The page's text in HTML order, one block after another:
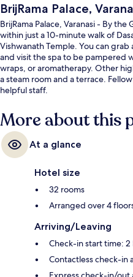
BrijRama Palace,
BrijRama Palace, Varanasi - By
within just a 10-minute walk of
Vishwanath Temple. You can
and visit the spa to be pampered
wraps, or aromatherapy. Other
a steam room and a terrace.
helpful staff.
More about this
At a glance
Hotel size
32 rooms
Arranged over 4
Arriving/Leaving
Check-in start time:
Contactless check-in